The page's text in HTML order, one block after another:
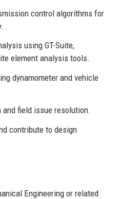
control algorithms for
using GT-Suite,
element analysis tools.
dynamometer and vehicle
field issue resolution.
contribute to design
Engineering or related